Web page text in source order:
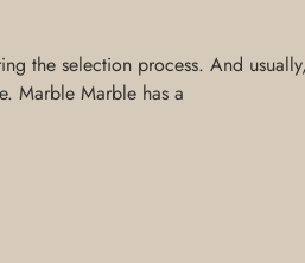
the selection process. And
Marble Marble has a